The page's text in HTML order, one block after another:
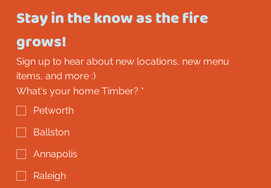
Stay in the know as the fire
grows!
Sign up to hear about new locations, new menu
items, and more :)
What's your home Timber? *
Petworth
Ballston
Annapolis
Raleigh